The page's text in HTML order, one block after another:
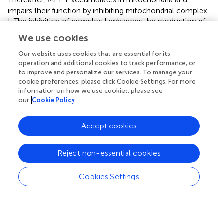
impairs their function by inhibiting mitochondrial complex
I. The inhibition of complex I enhances the production of
upregulation of NADPH-oxidase by MPTP was observed
in the substantia nigra of mice treated with MPTP. This
study also demonstrated that MPTP treatment exhibits
progressive degeneration of DA neurons in mice leading
to decreased motor abilities (). The administration of only
high doses of MPTP results in degeneration of
dopaminergic neurons in rat, suggesting that it is
important to block DA receptors completely for MPTP to
exhibit the characteristic features of PD. Furthermore,
different animal models have been exposed with MPTP
treatment to recapitulate the phenotypic characteristics
of a PD. A study reported that natural polyphenol
resveratrol extends lifespan and attenuates MPTP-
mediated oxidative stress inDrosophila
We use cookies
Our website uses cookies that are essential for its
operation and additional cookies to track performance, or
to improve and personalize our services. To manage your
cookie preferences, please click Cookie Settings. For more
information on how we use cookies, please see
our Cookie Policy
Cookies Settings
Reject non-essential cookies
Accept cookies